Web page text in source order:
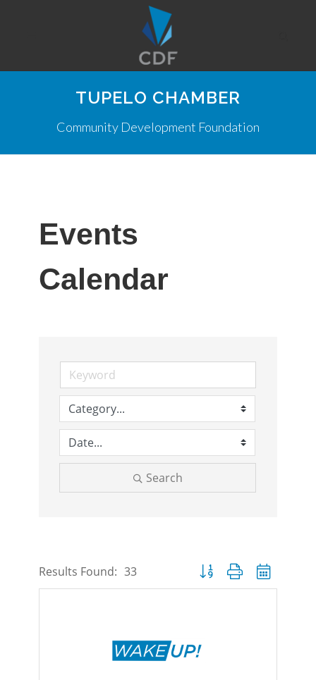
TUPELO CHAMBER
Community Development Foundation
Events
Calendar
Search
Results Found: 33 Button group with nested